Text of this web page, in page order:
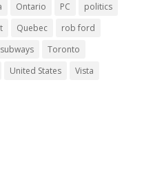
Ontario PC
politics
Quebec
rob ford
subways
Toronto
United States
Vista